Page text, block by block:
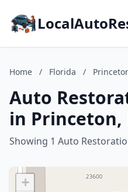
Home / Florida /
Auto
in Princeton,
Showing 1 Auto
+